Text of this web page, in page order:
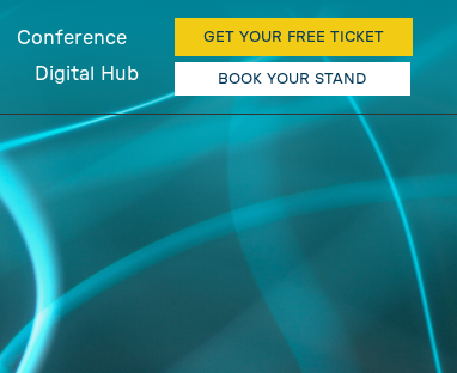
Conference
Digital Hub
GET YOUR FREE TICKET
BOOK YOUR STAND